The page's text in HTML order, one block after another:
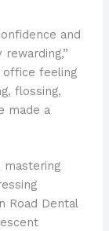
and
office feeling
flossing,
made a
mastering
Road Dental